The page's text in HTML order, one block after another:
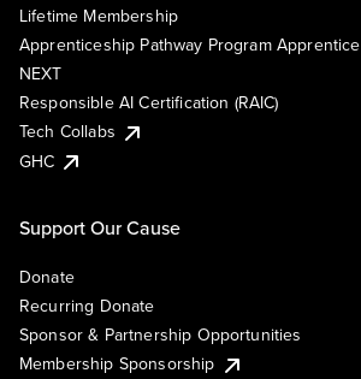
Lifetime Membership
Apprenticeship Pathway Program Apprentice
NEXT
Responsible AI Certification (RAIC)
Tech Collabs
GHC
Support Our Cause
Donate
Recurring Donate
Sponsor & Partnership Opportunities
Membership Sponsorship